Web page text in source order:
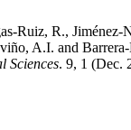
Ruiz, R.,
A.I. and
Sciences. 9, 1 (Dec.